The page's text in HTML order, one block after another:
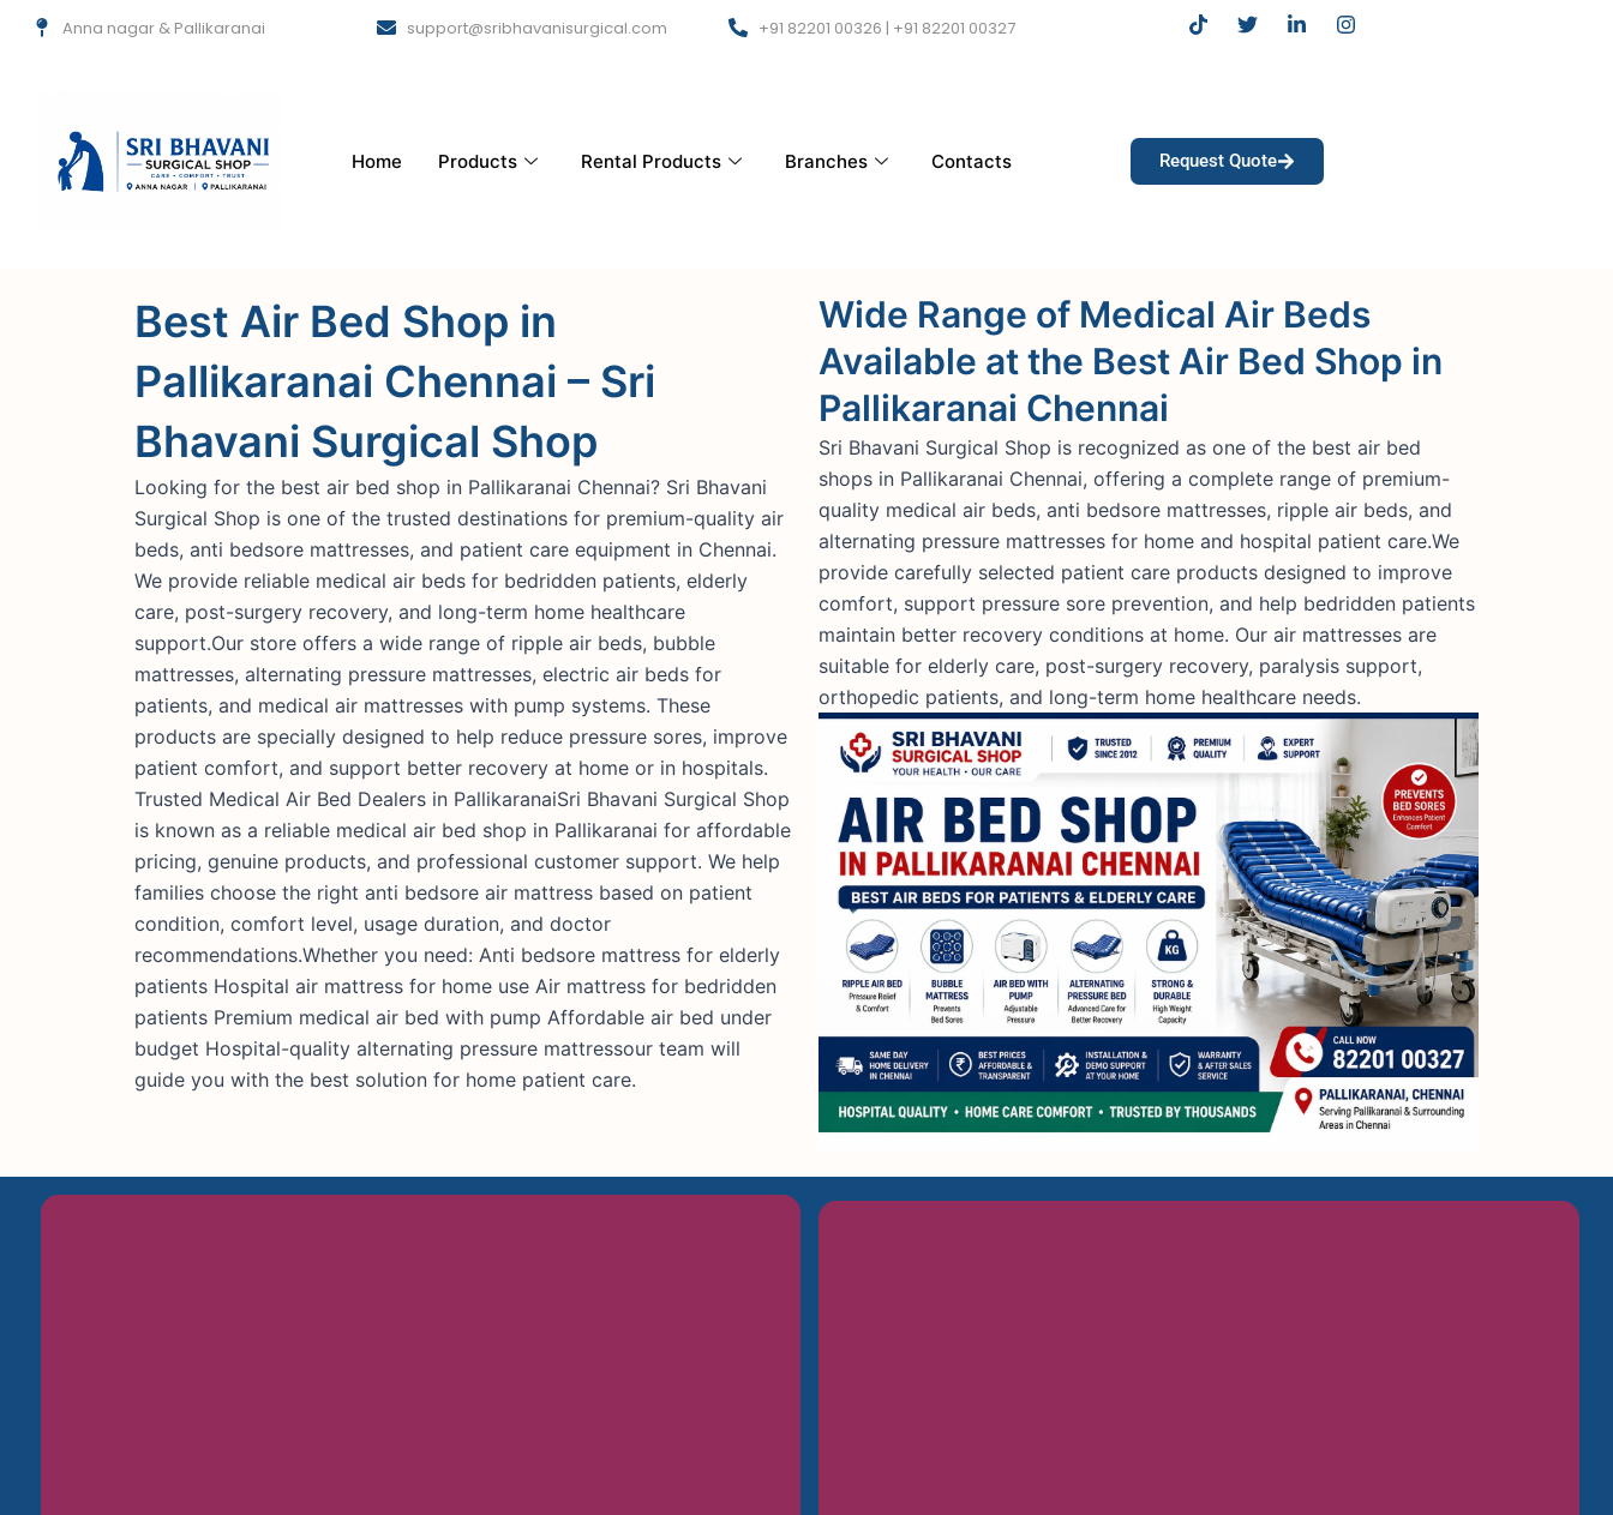
Skip
Anna nagar & Pallikaranai support@sribhavanisurgical.com +91 82201 00326 | +91 82201 00327
T
i
T
w
r
L
i
-
I
n
Home Products Rental Products Branches Contacts Request Quote
Best Air Bed Shop in
Pallikaranai Chennai – Sri
Bhavani Surgical Shop
Looking for the best air bed shop in Pallikaranai Chennai? Sri Bhavani
Surgical Shop is one of the trusted destinations for premium-quality air
beds, anti bedsore mattresses, and patient care equipment in Chennai.
We provide reliable medical air beds for bedridden patients, elderly
care, post-surgery recovery, and long-term home healthcare
support.Our store offers a wide range of ripple air beds, bubble
mattresses, alternating pressure mattresses, electric air beds for
patients, and medical air mattresses with pump systems. These
products are specially designed to help reduce pressure sores, improve
patient comfort, and support better recovery at home or in hospitals.
Trusted Medical Air Bed Dealers in PallikaranaiSri Bhavani Surgical Shop
is known as a reliable medical air bed shop in Pallikaranai for affordable
pricing, genuine products, and professional customer support. We help
families choose the right anti bedsore air mattress based on patient
condition, comfort level, usage duration, and doctor
recommendations.Whether you need: Anti bedsore mattress for elderly
patients Hospital air mattress for home use Air mattress for bedridden
patients Premium medical air bed with pump Affordable air bed under
budget Hospital-quality alternating pressure mattressour team will
guide you with the best solution for home patient care.
Wide Range of Medical Air Beds
Available at the Best Air Bed Shop in
Pallikaranai Chennai
Sri Bhavani Surgical Shop is recognized as one of the best air bed
shops in Pallikaranai Chennai, offering a complete range of premium-
quality medical air beds, anti bedsore mattresses, ripple air beds, and
alternating pressure mattresses for home and hospital patient care.We
provide carefully selected patient care products designed to improve
comfort, support pressure sore prevention, and help bedridden patients
maintain better recovery conditions at home. Our air mattresses are
suitable for elderly care, post-surgery recovery, paralysis support,
orthopedic patients, and long-term home healthcare needs.